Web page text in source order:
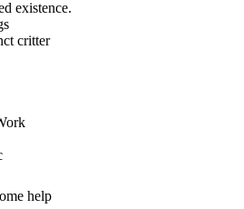
existence.
critter
help